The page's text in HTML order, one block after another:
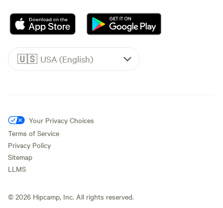
🇺🇸 USA (English)
Your Privacy Choices
Terms of Service
Privacy Policy
Sitemap
LLMS
© 2026 Hipcamp, Inc. All rights reserved.